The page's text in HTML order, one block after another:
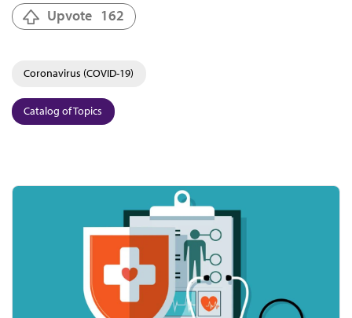
Upvote 162
Coronavirus (COVID-19)
Catalog of Topics